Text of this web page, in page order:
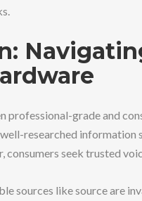
professional-grade and
researched information
consumers seek trusted
sources like source are